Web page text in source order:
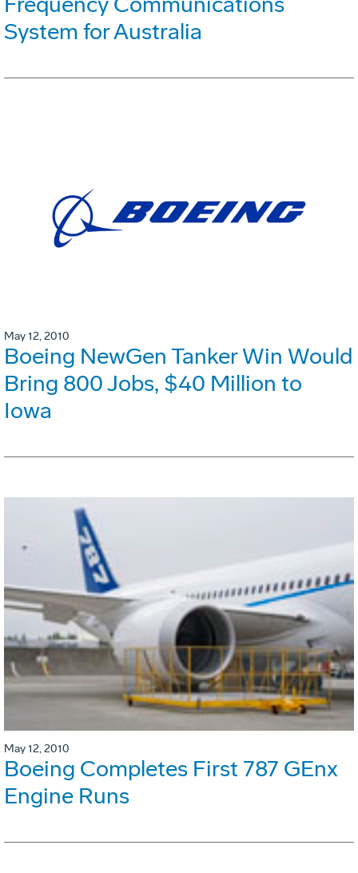
System for Australia
May 12, 2010
Boeing NewGen Tanker Win Would
Bring 800 Jobs, $40 Million to
Iowa
May 12, 2010
Boeing Completes First 787 GEnx
Engine Runs